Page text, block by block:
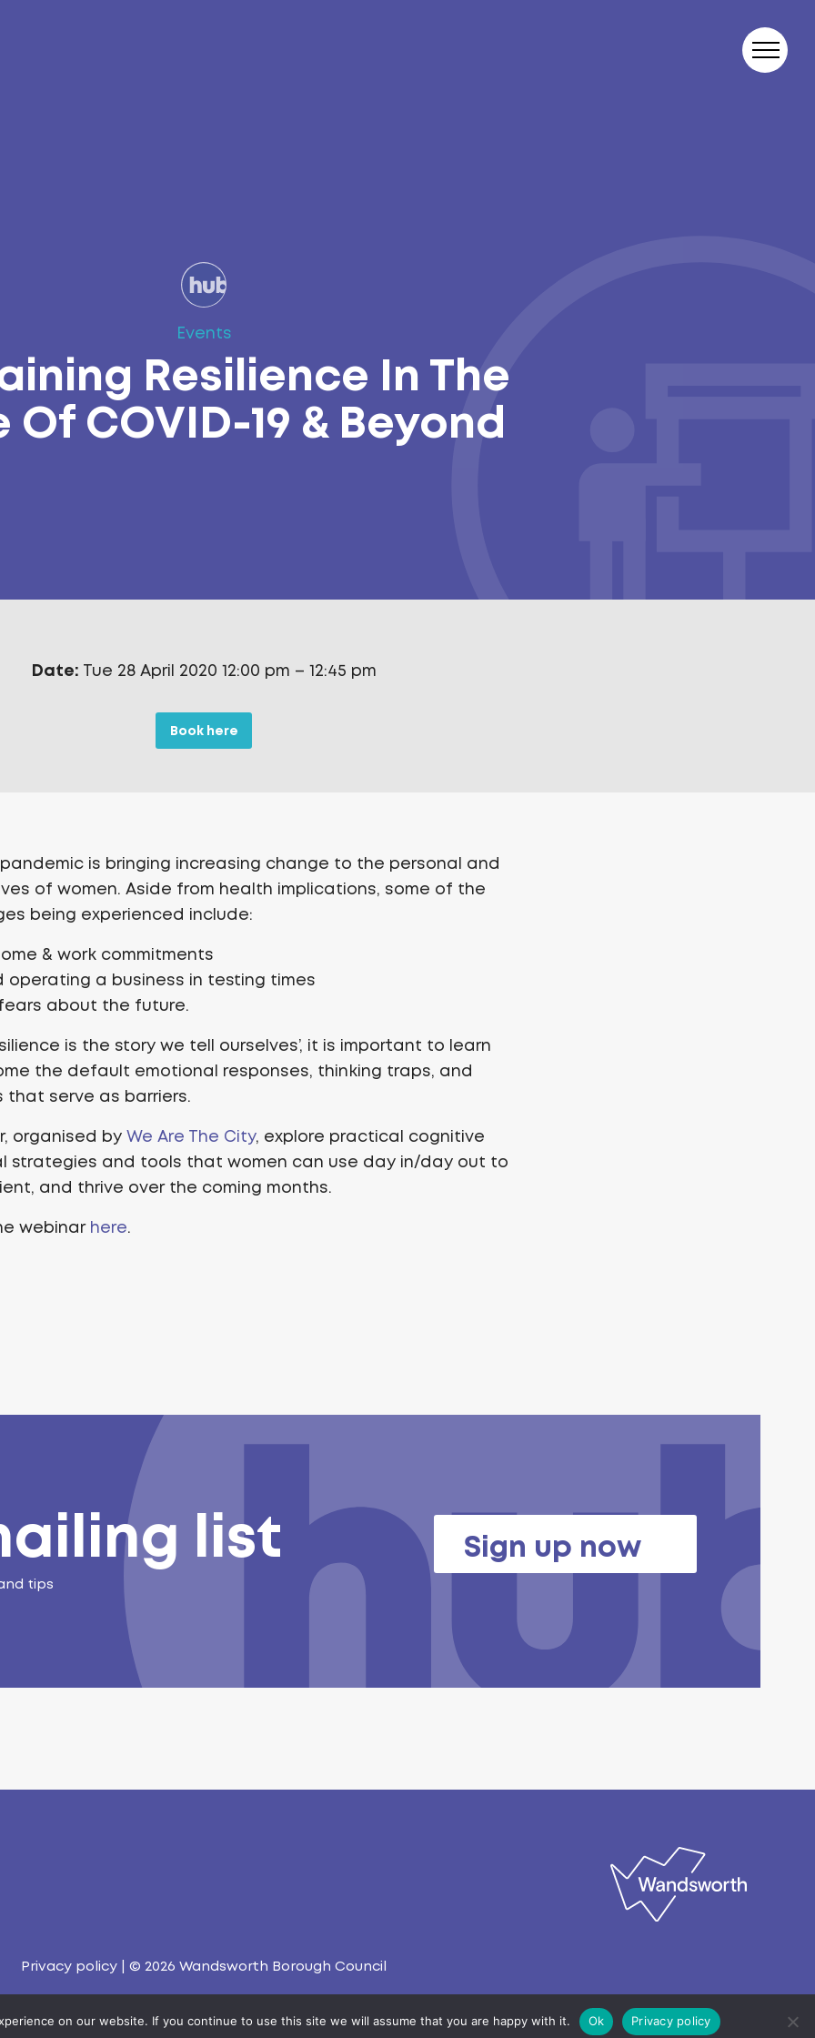
Events
Resilience In The
Of COVID-19 & Beyond
Date: Tue 28 April 2020 12:00 pm – 12:45 pm
Book here
pandemic is bringing increasing change to the personal and
of women. Aside from health implications, some of the
being experienced include:
& work commitments
operating a business in testing times
about the future.
is the story we tell ourselves’, it is important to learn
the default emotional responses, thinking traps, and
that serve as barriers.
organised by We Are The City, explore practical cognitive
strategies and tools that women can use day in/day out to
and thrive over the coming months.
webinar here.
list
tips
Sign up now
Privacy policy | © 2026 Wandsworth Borough Council
on our website. If you continue to use this site we will assume that you are happy with it. Ok Privacy policy